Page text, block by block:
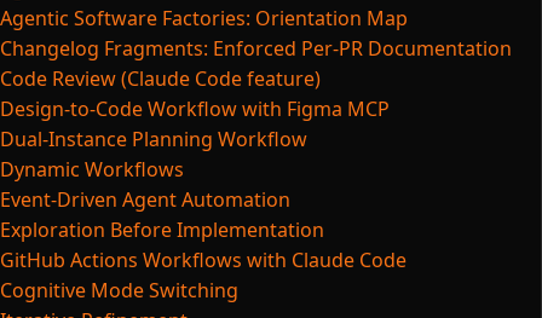
Agentic Software Factories: Orientation Map
Changelog Fragments: Enforced Per-PR Documentation
Code Review (Claude Code feature)
Design-to-Code Workflow with Figma MCP
Dual-Instance Planning Workflow
Dynamic Workflows
Event-Driven Agent Automation
Exploration Before Implementation
GitHub Actions Workflows with Claude Code
Cognitive Mode Switching